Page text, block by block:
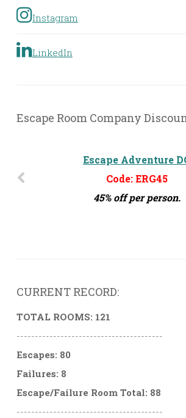
Instagram
LinkedIn
Escape Room Company
Escape Adventure
Code: ERG45
45% off per person.
The Escape Effect -
Code: ERG15
15% off per person
CURRENT RECORD:
TOTAL ROOMS: 121
----------------------------------------
Escapes: 80
Failures: 8
Escape/Failure Room Total: 88
----------------------------------------